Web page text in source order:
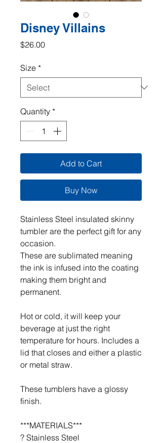
Disney Villains
$26.00Price
Size *
Quantity *
Add to Cart
Buy Now
Stainless Steel insulated skinny
tumbler are the perfect gift for any
occasion.
These are sublimated meaning
the ink is infused into the coating
making them bright and
permanent.
Hot or cold, it will keep your
beverage at just the right
temperature for hours. Includes a
lid that closes and either a plastic
or metal straw.
These tumblers have a glossy
finish.
***MATERIALS***
? Stainless Steel